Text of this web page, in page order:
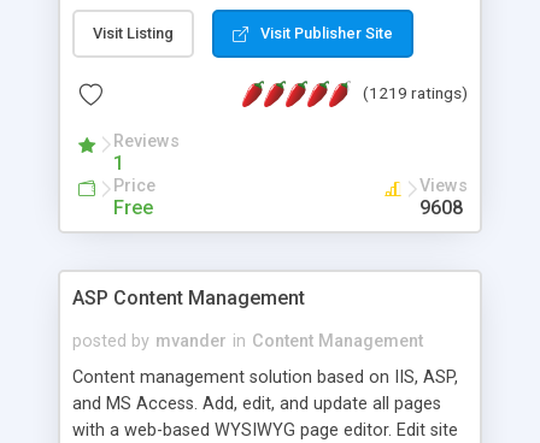
Visit Listing Visit Publisher Site
(1219 ratings)
Reviews
1
Price
Free
Views
9608
ASP Content Management
posted by mvander in Content Management
Content management solution based on IIS, ASP,
and MS Access. Add, edit, and update all pages
with a web-based WYSIWYG page editor. Edit site